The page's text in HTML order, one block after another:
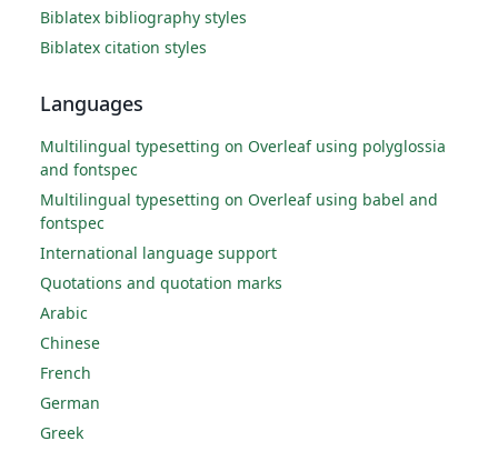
Biblatex bibliography styles
Biblatex citation styles
Languages
Multilingual typesetting on Overleaf using polyglossia
and fontspec
Multilingual typesetting on Overleaf using babel and
fontspec
International language support
Quotations and quotation marks
Arabic
Chinese
French
German
Greek